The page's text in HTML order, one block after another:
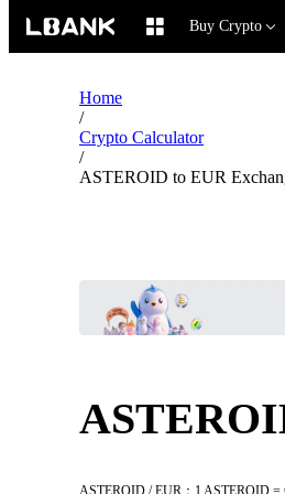
Buy Crypto
Home
/
Crypto Calculator
/
ASTEROID to EUR
ASTEROID / EUR：1 ASTEROID =